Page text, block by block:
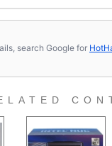
search Google for